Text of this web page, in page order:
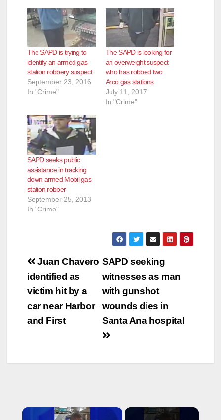
The SAPD is trying to
identify an armed gas
station robbery suspect
September 23, 2016
In "Crime"
The SAPD is looking for
an overweight suspect
who has robbed two
Arco gas stations
July 11, 2017
In "Crime"
SAPD seeks public
assistance in tracking
down armed Mobil gas
station robber
September 25, 2013
In "Crime"
Post
navigation
SAPD seeking
witnesses as man
with gunshot
wounds dies in
Santa Ana hospital
Juan Chavero
identified as
victim hit by a
car near Harbor
and First
×